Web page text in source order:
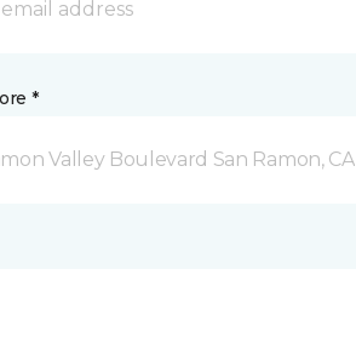
*
Valley Boulevard San Ramon, CA